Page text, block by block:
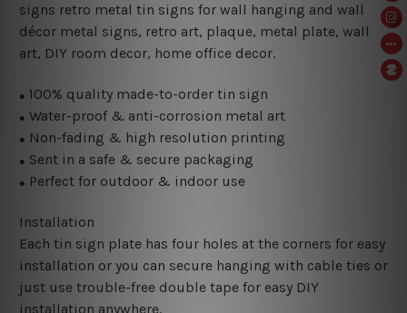
signs retro metal tin signs for wall hanging and wall
décor metal signs, retro art, plaque, metal plate, wall
art, DIY room decor, home office decor.
● 100% quality made-to-order tin sign
● Water-proof & anti-corrosion metal art
● Non-fading & high resolution printing
● Sent in a safe & secure packaging
● Perfect for outdoor & indoor use
Installation
Each tin sign plate has four holes at the corners for easy
installation or you can secure hanging with cable ties or
just use trouble-free double tape for easy DIY
installation anywhere.